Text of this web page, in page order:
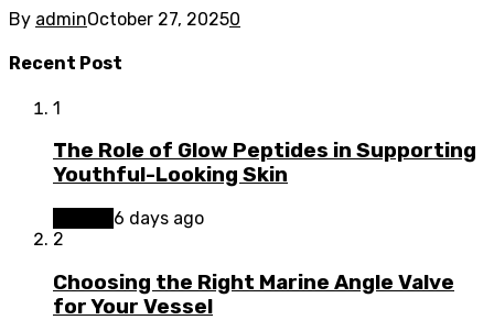
By adminOctober 27, 20250
Recent Post
1
The Role of Glow Peptides in Supporting
Youthful-Looking Skin
6 days ago
2
Choosing the Right Marine Angle Valve
for Your Vessel